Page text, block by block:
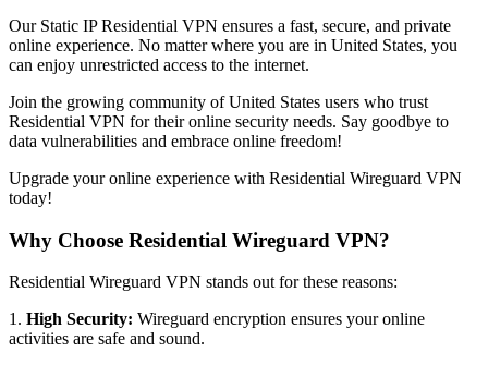
Our Static IP Residential VPN ensures a fast, secure, and private
online experience. No matter where you are in United States, you
can enjoy unrestricted access to the internet.
Join the growing community ofUnited States users who trust
Residential VPN for their online security needs. Say goodbye to
data vulnerabilities and embrace online freedom!
Upgrade your online experience with Residential Wireguard VPN
today!
Why Choose Residential Wireguard VPN?
Residential Wireguard VPN stands out for these reasons:
1. High Security: Wireguard encryption ensures your online
activities are safe and sound.